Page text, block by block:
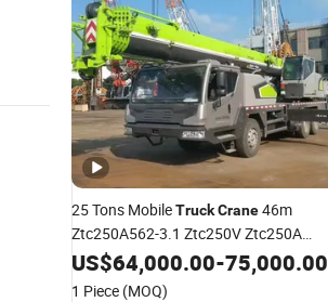
25 Tons MobileTruckCrane46m
Ztc250A562-3.1 Ztc250V Ztc250A
MobileTruck Crane Lifting Equipment
Hot Sale
US$64,000.00-75,000.00
1 Piece (MOQ)